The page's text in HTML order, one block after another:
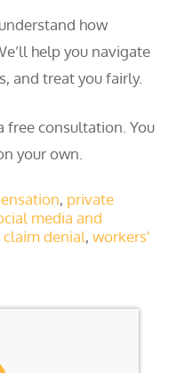
how
help you navigate
and treat you fairly.
free consultation. You
your own.
, private
media and
denial,workers'